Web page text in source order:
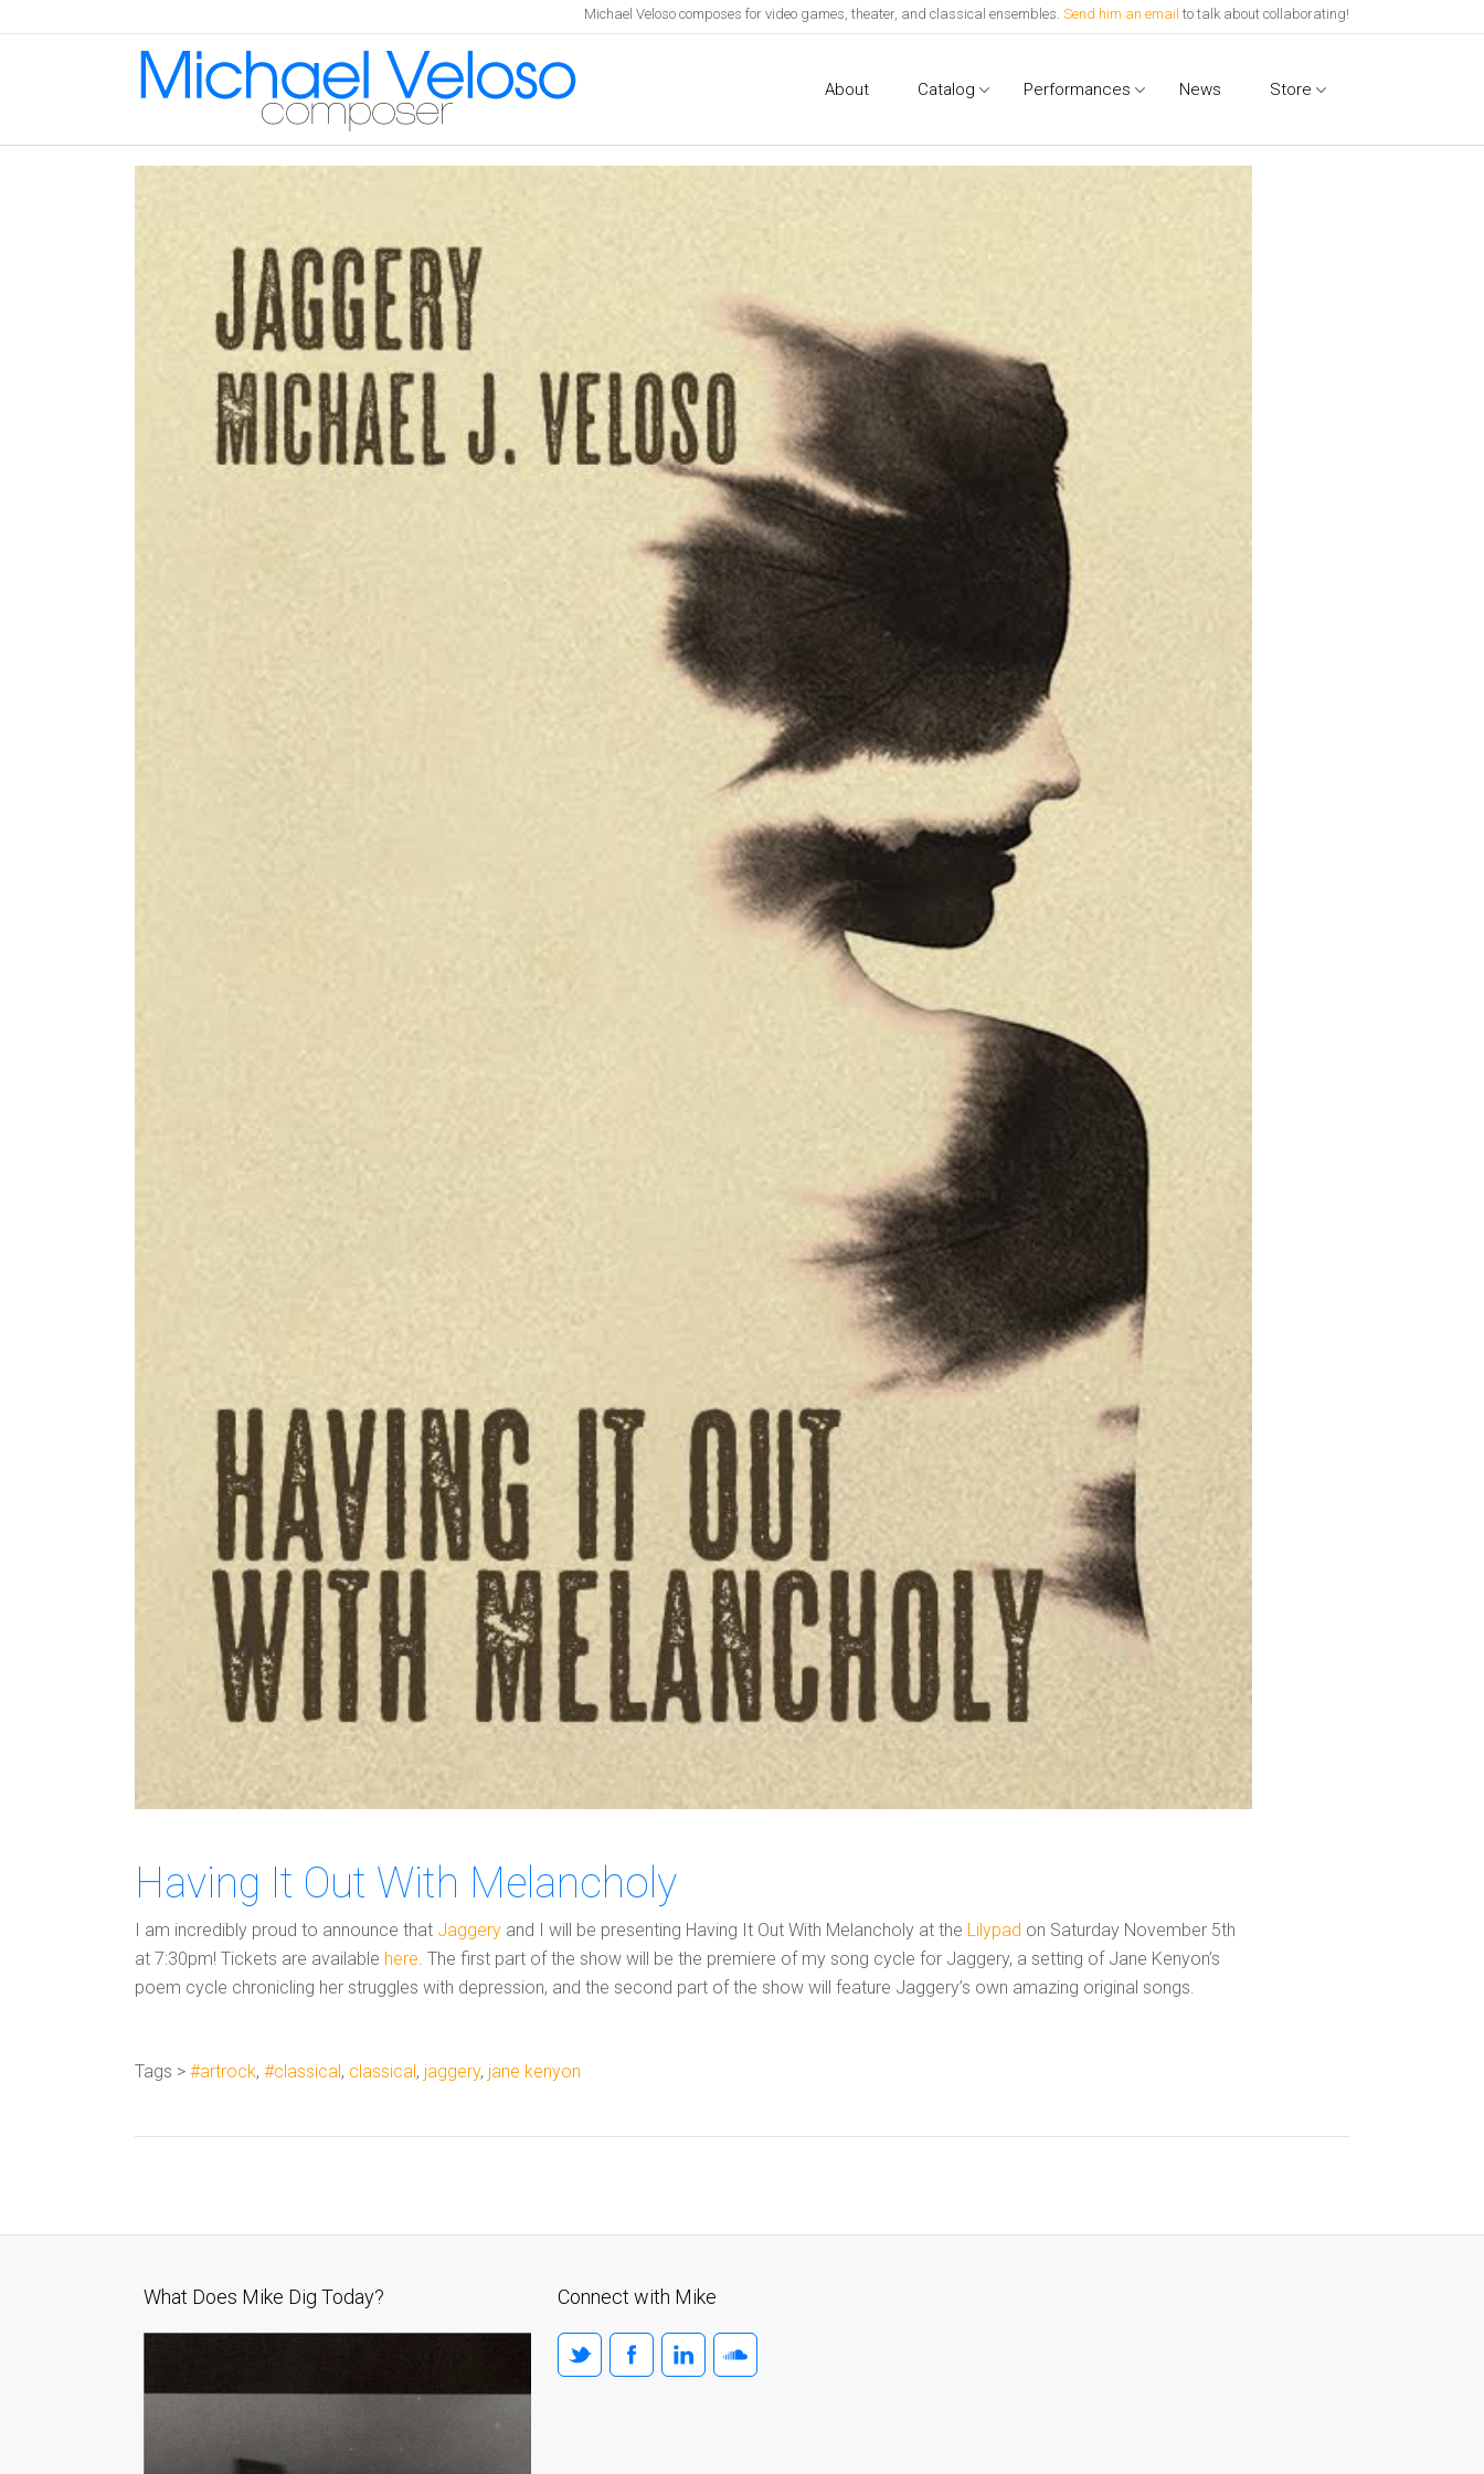
Michael Veloso composes for video games, theater, and classical ensembles. Send him an email to talk about collaborating!
About Catalog Performances News Store
Having It Out With Melancholy
I am incredibly proud to announce that Jaggery and I will be presenting Having It Out With Melancholy at the Lilypad on Saturday November 5th
at 7:30pm! Tickets are available here. The first part of the show will be the premiere of my song cycle for Jaggery, a setting of Jane Kenyon’s
poem cycle chronicling her struggles with depression, and the second part of the show will feature Jaggery’s own amazing original songs.
Tags > #artrock, #classical, classical, jaggery, jane kenyon
What Does Mike Dig Today? Connect with Mike